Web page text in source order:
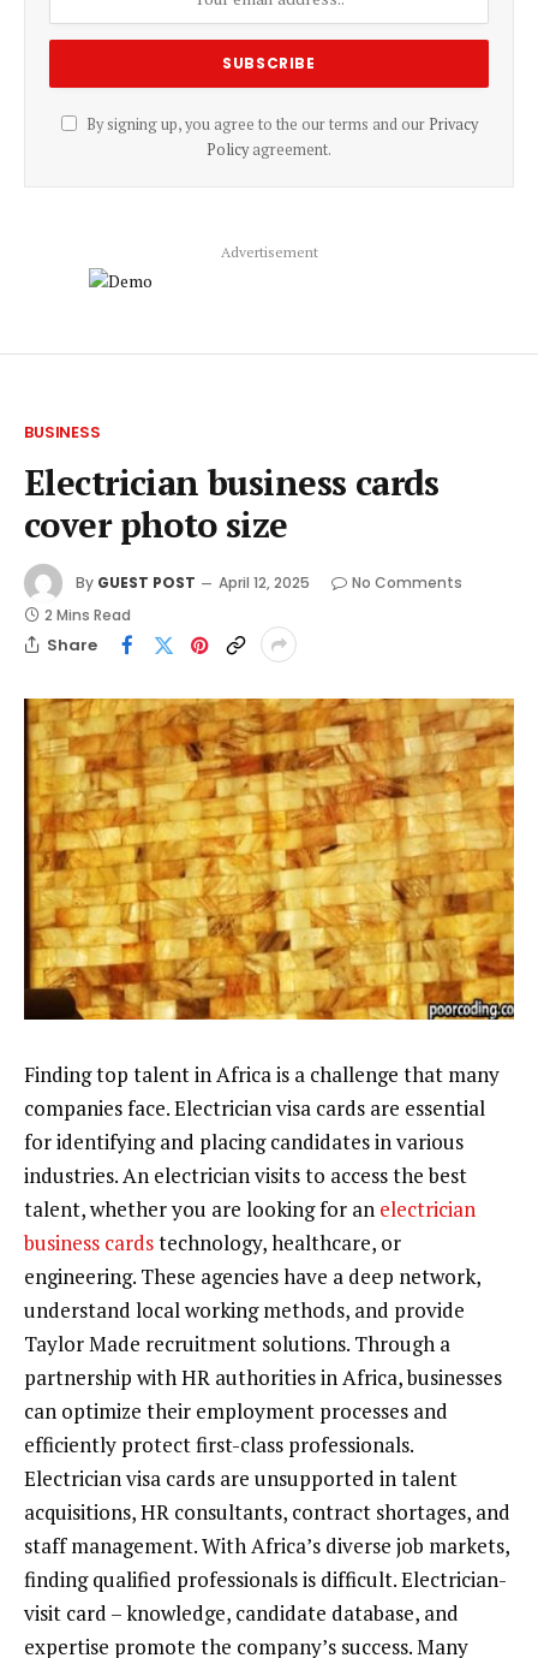
By signing up, you agree to the our terms and our Privacy
Policyagreement.
Advertisement
BUSINESS
Electrician business cards
cover photo size
By GUEST POST April 12, 2025
No Comments
2 Mins Read
Share
Finding top talent in Africa is a challenge that many
companies face. Electrician visa cards are essential
for identifying and placing candidates in various
industries. An electrician visits to access the best
talent, whether you are looking for an electrician
business cardstechnology, healthcare, or
engineering. These agencies have a deep network,
understand local working methods, and provide
Taylor Made recruitment solutions. Through a
partnership with HR authorities in Africa, businesses
can optimize their employment processes and
efficiently protect first-class professionals.
Electrician visa cards are unsupported in talent
acquisitions, HR consultants, contract shortages, and
staff management. With Africa’s diverse job markets,
finding qualified professionals is difficult. Electrician-
visit card – knowledge, candidate database, and
expertise promote the company’s success. Many